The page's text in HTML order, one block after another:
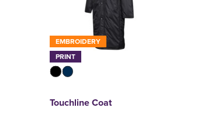
EMBROIDERY
PRINT
Touchline Coat